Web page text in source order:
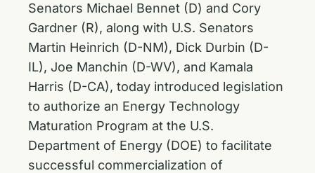
Senators Michael Bennet (D) and Cory
Gardner (R), along with U.S. Senators
Martin Heinrich (D-NM), Dick Durbin (D-
IL), Joe Manchin (D-WV), and Kamala
Harris (D-CA), today introduced legislation
to authorize an Energy Technology
Maturation Program at the U.S.
Department of Energy (DOE) to facilitate
successful commercialization of